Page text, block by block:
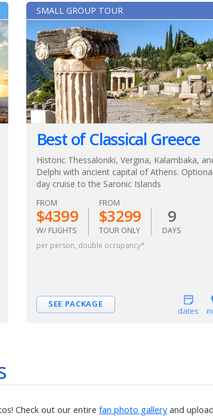
SMALL GROUP TOUR
Best of Classical Greece
Historic Thessaloniki, Vergina, Kalambaka,
Delphi with ancient capital of Athens. Optional
day cruise to the Saronic Islands
FROM
$4399
W/ FLIGHTS
FROM
$3299
TOUR ONLY
9
DAYS
per person, double occupancy*
SEE PACKAGE
dates
Check out our entire fan photo galleryand